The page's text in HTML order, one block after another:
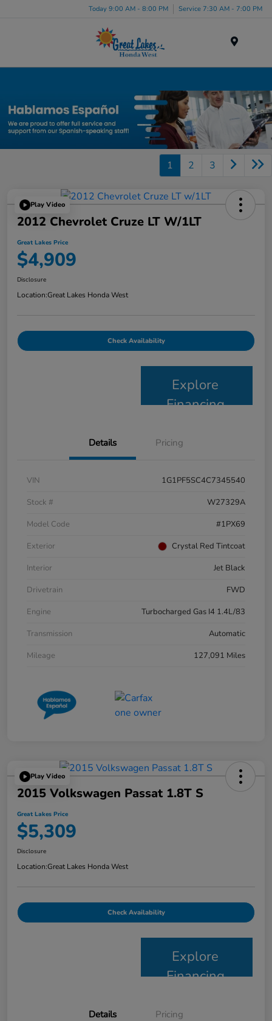
Today 9:00 AM - 8:00 PM Service 7:30 AM - 7:00 PM
1 2 3
Play Video
2012 Chevrolet Cruze LT W/1LT
Great Lakes Price
$4,909
Disclosure
Location:Great Lakes Honda West
Check Availability
Explore
Financing
Details Pricing
VIN
1G1PF5SC4C7345540
Stock #
W27329A
Model Code
#1PX69
Exterior
Crystal Red Tintcoat
Interior
Jet Black
Drivetrain
FWD
Engine
Turbocharged Gas I4 1.4L/83
Transmission
Automatic
Mileage
127,091 Miles
Play Video
2015 Volkswagen Passat 1.8T S
Great Lakes Price
$5,309
Disclosure
Location:Great Lakes Honda West
Check Availability
Explore
Financing
Details Pricing